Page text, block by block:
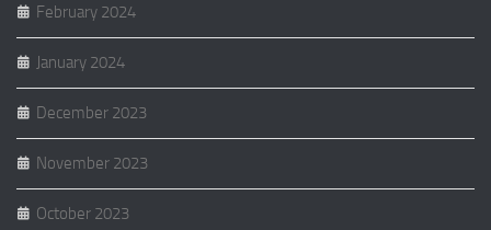
February 2024
January 2024
December 2023
November 2023
October 2023